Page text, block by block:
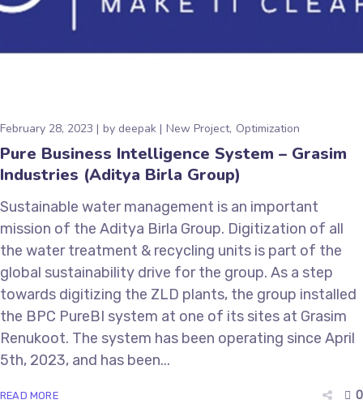
February 28, 2023 by deepak New Project Optimization
Pure Business Intelligence System – Grasim
Industries (Aditya Birla Group)
Sustainable water management is an important
mission of the Aditya Birla Group. Digitization of all
the water treatment & recycling units is part of the
global sustainability drive for the group. As a step
towards digitizing the ZLD plants, the group installed
the BPC PureBI system at one of its sites at Grasim
Renukoot. The system has been operating since April
5th, 2023, and has been...
READ MORE 0